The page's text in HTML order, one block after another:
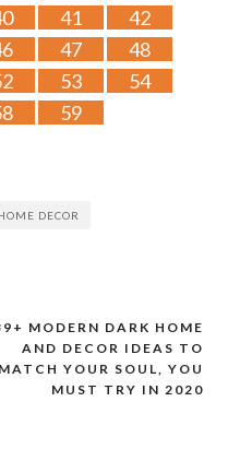
41
42
47
48
53
54
59
DECOR
MODERN DARK HOME
AND DECOR IDEAS TO
MATCH YOUR SOUL, YOU
MUST TRY IN 2020